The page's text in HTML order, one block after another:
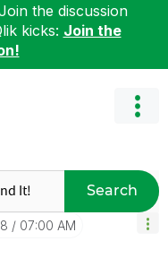
the discussion
kicks: Join the
Search
07:00 AM